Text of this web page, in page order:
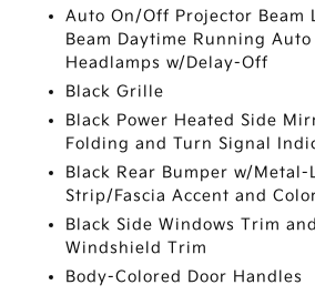
Auto On/Off Projector Beam
Beam Daytime Running
Headlamps w/Delay-Off
Black Grille
Black Power Heated Side
Folding and Turn Signal
Black Rear Bumper w/Metal-
Strip/Fascia Accent and
Black Side Windows Trim
Windshield Trim
Body-Colored Door Handles